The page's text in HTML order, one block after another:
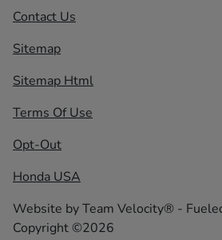
Contact Us
Sitemap
Sitemap Html
Terms Of Use
Opt-Out
Honda USA
Website byTeam Velocity® -
Copyright ©2026